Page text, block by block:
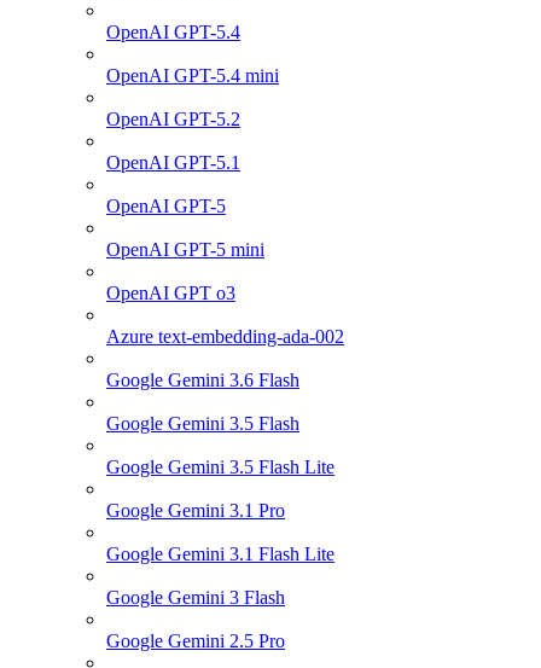
OpenAI GPT-5.4
OpenAI GPT-5.4 mini
OpenAI GPT-5.2
OpenAI GPT-5.1
OpenAI GPT-5
OpenAI GPT-5 mini
OpenAI GPT o3
Azure text-embedding-ada-002
Google Gemini 3.6 Flash
Google Gemini 3.5 Flash
Google Gemini 3.5 Flash Lite
Google Gemini 3.1 Pro
Google Gemini 3.1 Flash Lite
Google Gemini 3 Flash
Google Gemini 2.5 Pro